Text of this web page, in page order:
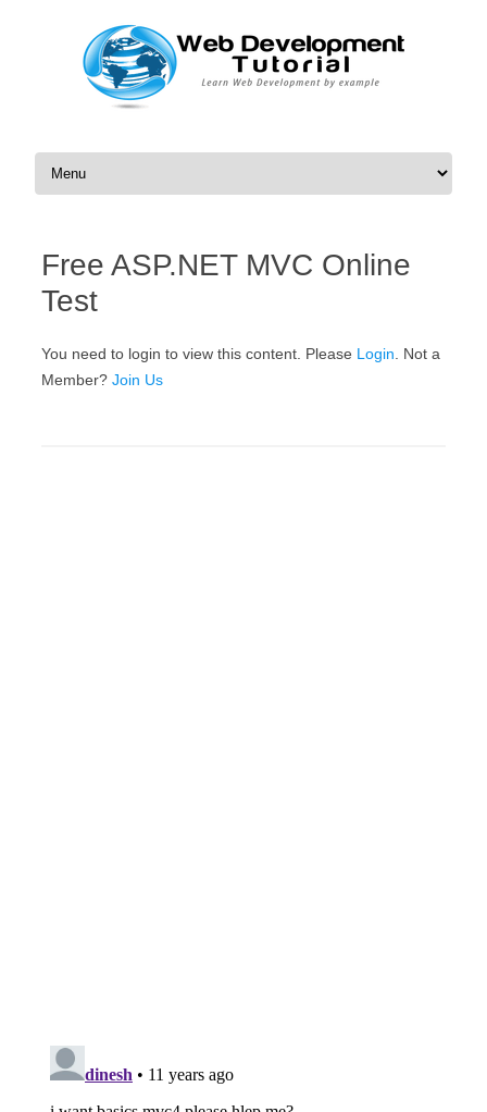
Skip to content
Free ASP.NET MVC Online
Test
You need to login to view this content. Please Login . Not a
Member? Join Us